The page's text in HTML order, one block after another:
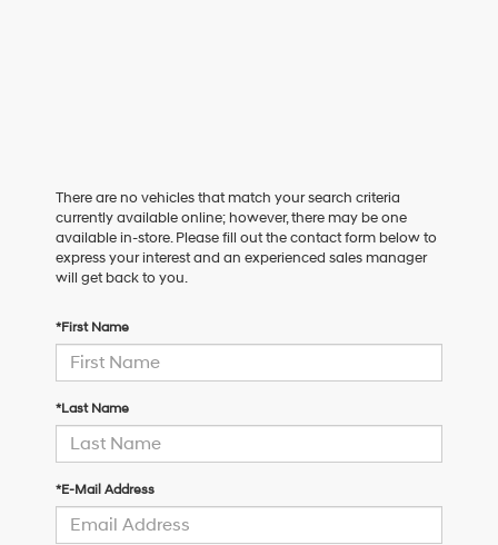
There are no vehicles that match your search criteria
currently available online; however, there may be one
available in-store. Please fill out the contact form below to
express your interest and an experienced sales manager
will get back to you.
*First Name
*Last Name
*E-Mail Address